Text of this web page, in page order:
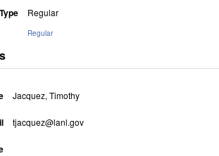
Regular
Regular
Jacquez, Timothy
tjacquez@lanl.gov